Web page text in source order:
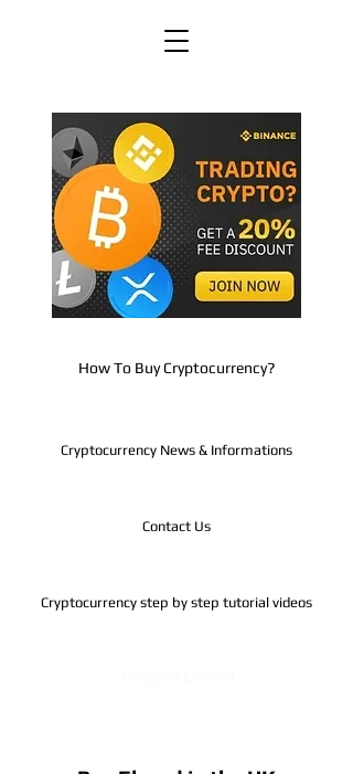
How To Buy Cryptocurrency?
Cryptocurrency News & Informations
Contact Us
Cryptocurrency step by step tutorial videos